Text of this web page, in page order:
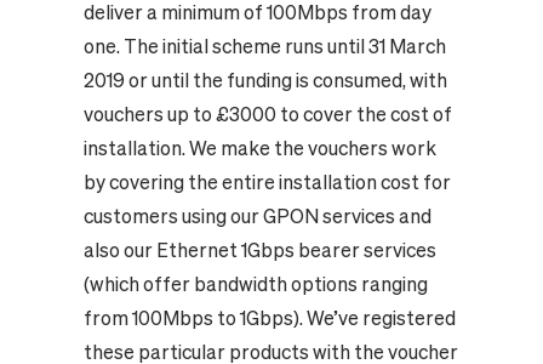
deliver a minimum of 100Mbps from day
one. The initial scheme runs until 31 March
2019 or until the funding is consumed, with
vouchers up to £3000 to cover the cost of
installation. We make the vouchers work
by covering the entire installation cost for
customers using our GPON services and
also our Ethernet 1Gbps bearer services
(which offer bandwidth options ranging
from 100Mbps to 1Gbps). We’ve registered
these particular products with the voucher